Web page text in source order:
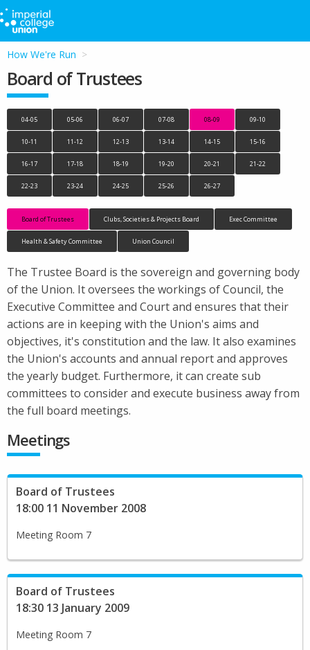
How We're Run
Board of Trustees
04-05 05-06 06-07 07-08 08-09 09-10
10-11 11-12 12-13 13-14 14-15 15-16
16-17 17-18 18-19 19-20 20-21 21-22
22-23 23-24 24-25 25-26 26-27
Board of Trustees Clubs, Societies & Projects Board Exec Committee
Health & Safety Committee Union Council
The Trustee Board is the sovereign and governing body
of the Union. It oversees the workings of Council, the
Executive Committee and Court and ensures that their
actions are in keeping with the Union's aims and
objectives, it's constitution and the law. It also examines
the Union's accounts and annual report and approves
the yearly budget. Furthermore, it can create sub
committees to consider and execute business away from
the full board meetings.
Meetings
Board of Trustees
18:00 11 November 2008
Meeting Room 7
Board of Trustees
18:30 13 January 2009
Meeting Room 7